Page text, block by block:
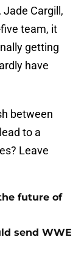
Jade Cargill,
team, it
getting
have
between
to a
Leave
future of
send WWE